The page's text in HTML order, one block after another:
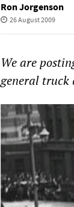
Ron Jorgenson
26 August 2009
We are
general truck